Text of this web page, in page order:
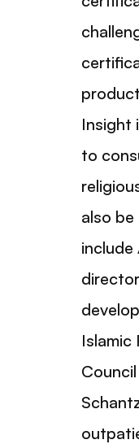
Insight
to
also be
include
Islamic